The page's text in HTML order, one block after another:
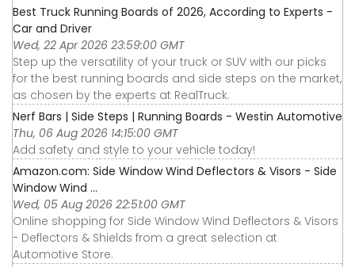
Best Truck Running Boards of 2026, According to Experts -
Car and Driver
Wed, 22 Apr 2026 23:59:00 GMT
Step up the versatility of your truck or SUV with our picks
for the best running boards and side steps on the market,
as chosen by the experts at RealTruck.
Nerf Bars | Side Steps | Running Boards - Westin Automotive
Thu, 06 Aug 2026 14:15:00 GMT
Add safety and style to your vehicle today!
Amazon.com: Side Window Wind Deflectors & Visors - Side
Window Wind ...
Wed, 05 Aug 2026 22:51:00 GMT
Online shopping for Side Window Wind Deflectors & Visors
- Deflectors & Shields from a great selection at
Automotive Store.